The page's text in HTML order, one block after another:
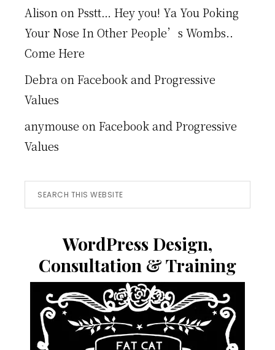
Alison on Psstt… Hey you! Ya You Poking
Your Nose In Other People’s Wombs..
Come Here
Debra on Facebook and Progressive
Values
anymouse on Facebook and Progressive
Values
Search
this
WordPress Design,
Consultation & Training